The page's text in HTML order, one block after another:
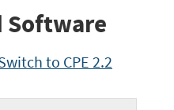
Software
to CPE 2.2